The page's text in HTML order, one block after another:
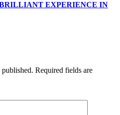
EXPERIENCE IN
Required fields are